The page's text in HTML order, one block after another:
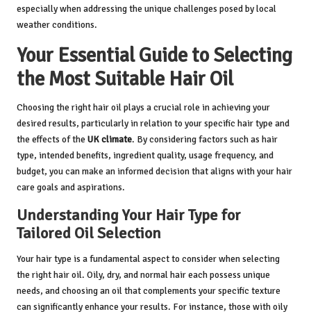
especially when addressing the unique challenges posed by local
weather conditions.
Your Essential Guide to Selecting
the Most Suitable Hair Oil
Choosing the right hair oil plays a crucial role in achieving your
desired results, particularly in relation to your specific hair type and
the effects of the UK climate. By considering factors such as hair
type, intended benefits, ingredient quality, usage frequency, and
budget, you can make an informed decision that aligns with your hair
care goals and aspirations.
Understanding Your Hair Type for
Tailored Oil Selection
Your hair type is a fundamental aspect to consider when selecting
the right hair oil. Oily, dry, and normal hair each possess unique
needs, and choosing an oil that complements your specific texture
can significantly enhance your results. For instance, those with oily